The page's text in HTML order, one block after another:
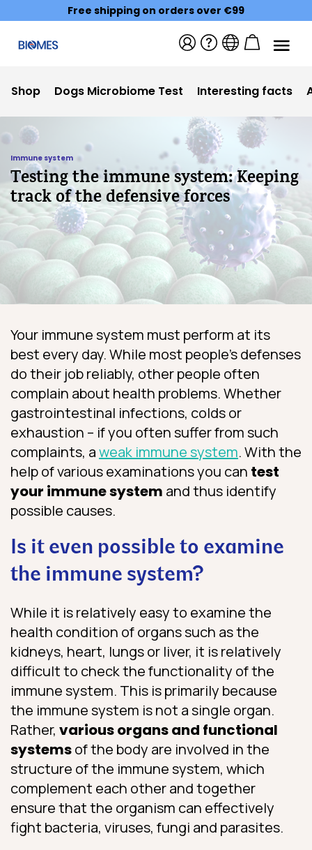
Free shipping on orders over €99
Shop Dogs Microbiome Test Interesting facts
Immune system
Testing the immune system: Keeping
track of the defensive forces
Your immune system must perform at its
best every day. While most people’s defenses
do their job reliably, other people often
complain about health problems. Whether
gastrointestinal infections, colds or
exhaustion – if you often suffer from such
complaints, aweak immune system. With the
help of various examinations you can test
your immune system and thus identify
possible causes.
Is it even possible to examine
the immune system?
While it is relatively easy to examine the
health condition of organs such as the
kidneys, heart, lungs or liver, it is relatively
difficult to check the functionality of the
immune system. This is primarily because
the immune system is not a single organ.
Rather, various organs and functional
systemsof the body are involved in the
structure of the immune system, which
complement each other and together
ensure that the organism can effectively
fight bacteria, viruses, fungi and parasites.